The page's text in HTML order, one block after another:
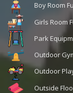
Boy Room
Girls Room
Park
Outdoor
Outdoor
Outside